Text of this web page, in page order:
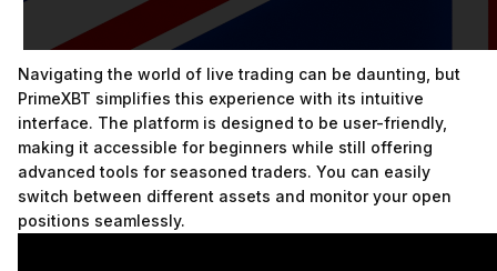
Navigating the world of live trading can be daunting, but
PrimeXBT simplifies this experience with its intuitive
interface. The platform is designed to be user-friendly,
making it accessible for beginners while still offering
advanced tools for seasoned traders. You can easily
switch between different assets and monitor your open
positions seamlessly.